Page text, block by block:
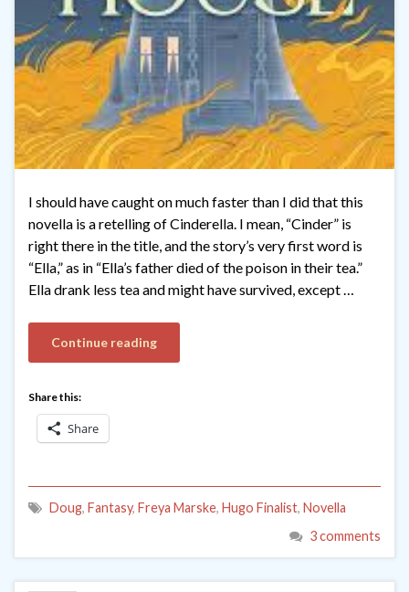
I should have caught on much faster than I did that this
novella is a retelling of Cinderella. I mean, “Cinder” is
right there in the title, and the story’s very first word is
“Ella,” as in “Ella’s father died of the poison in their tea.”
Ella drank less tea and might have survived, except …
Continue reading
Share this:
Share
Doug, Fantasy, Freya Marske, Hugo Finalist, Novella
3 comments